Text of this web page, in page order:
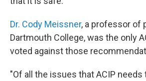
Dr. Cody Meissner, a professor of
Dartmouth College, was the only
voted against those
"Of all the issues that ACIP